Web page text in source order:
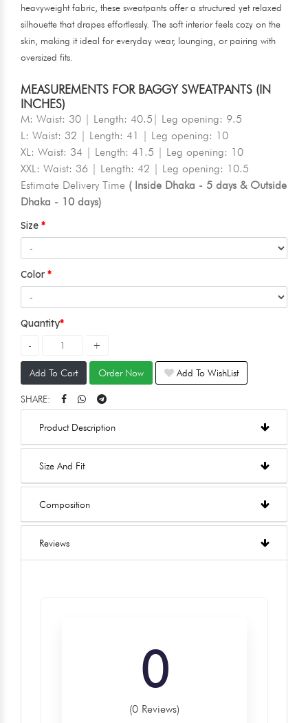
heavyweight fabric, these sweatpants offer a structured yet relaxed
silhouette that drapes effortlessly. The soft interior feels cozy on the
skin, making it ideal for everyday wear, lounging, or pairing with
oversized fits.
MEASUREMENTS FOR BAGGY SWEATPANTS (IN
INCHES)
M: Waist: 30 | Length: 40.5| Leg opening: 9.5
L: Waist: 32 | Length: 41 | Leg opening: 10
XL: Waist: 34 | Length: 41.5 | Leg opening: 10
XXL: Waist: 36 | Length: 42 | Leg opening: 10.5
Estimate Delivery Time ( Inside Dhaka - 5 days & Outside
Dhaka - 10 days)
Size
Color
Quantity
Add To Cart Order Now Add To WishList
SHARE:
Product Description
Size And Fit
Composition
Reviews
0
(0 Reviews)